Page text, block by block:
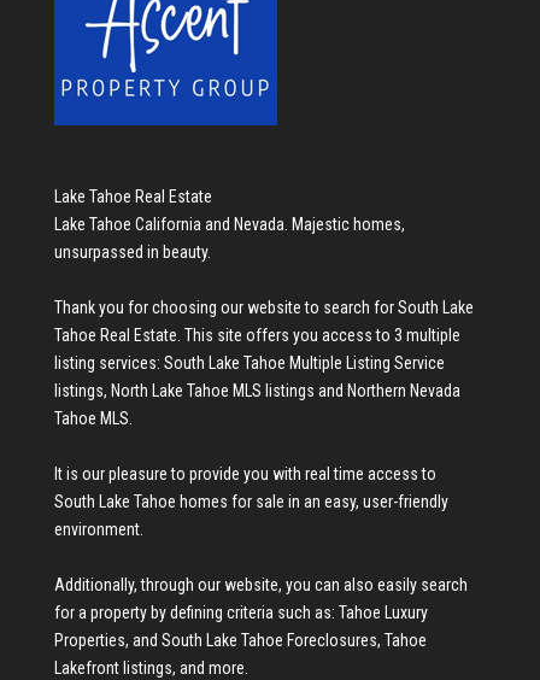
Lake Tahoe Real Estate
Lake Tahoe California and Nevada. Majestic homes,
unsurpassed in beauty.
Thank you for choosing our website to search forSouth Lake
Tahoe Real Estate. This site offers you access to 3 multiple
listing services: South Lake Tahoe Multiple Listing Service
listings, North Lake Tahoe MLS listings and Northern Nevada
Tahoe MLS.
It is our pleasure to provide you with real time access to
South Lake Tahoe homes for sale in an easy, user-friendly
environment.
Additionally, through our website, you can also easily search
for a property by defining criteria such as: Tahoe Luxury
Properties, and South Lake Tahoe Foreclosures, Tahoe
Lakefront listings, and more.